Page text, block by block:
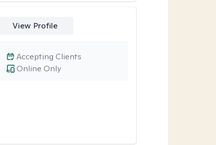
View Profile
Online Only
Accepting Clients